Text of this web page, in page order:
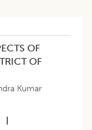
OF
OF
Kumar